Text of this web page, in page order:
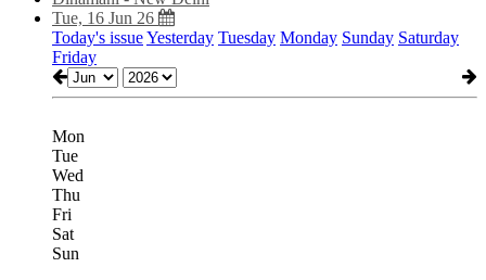
Tue, 16 Jun 26
Today's issueYesterday Tuesday Monday Sunday Saturday
Friday
Mon
Tue
Wed
Thu
Fri
Sat
Sun